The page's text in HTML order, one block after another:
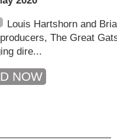
Louis Hartshorn and
The Great
dire...
NOW